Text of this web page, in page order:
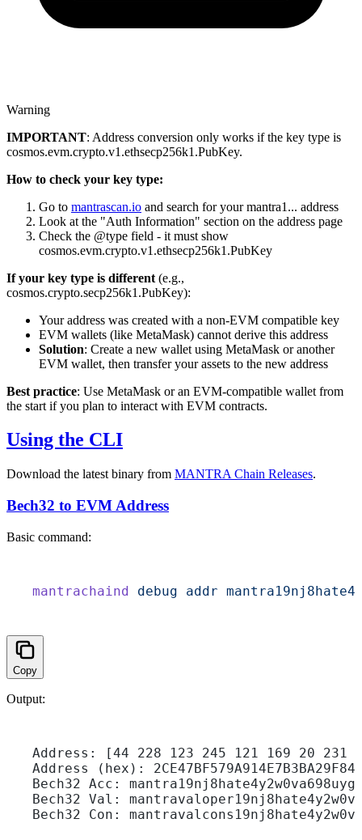
Warning
IMPORTANT: Address conversion only works if the key type is
cosmos.evm.crypto.v1.ethsecp256k1.PubKey.
How to check your key type:
Go to mantrascan.io and search for yourmantra1... address
Look at the "Auth Information" section on the address page
Check the @type field - it must show
cosmos.evm.crypto.v1.ethsecp256k1.PubKey
If your key type is different (e.g.,
cosmos.crypto.secp256k1.PubKey):
Your address was created with a non-EVM compatible key
EVM wallets (like MetaMask) cannot derive this address
Solution: Create a new wallet using MetaMask or another
EVM wallet, then transfer your assets to the new address
Best practice: Use MetaMask or an EVM-compatible wallet from
the start if you plan to interact with EVM contracts.
Using the CLI
Download the latest binary from MANTRA Chain Releases.
Bech32 to EVM Address
Basic command:
mantrachaind debug addr
Copy
Output:
Address: [44 228 123 245 121 169 20 231
Address (hex):
Bech32 Acc:
Bech32 Val:
Bech32 Con: